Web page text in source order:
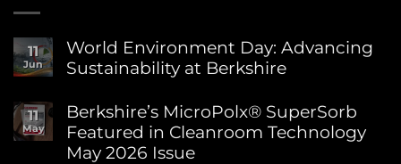
11
Jun
World Environment Day: Advancing
Sustainability at Berkshire
Comments
on
World
Environment
Day:
11
May
Berkshire’s MicroPolx® SuperSorb
Featured in Cleanroom Technology
May 2026 Issue